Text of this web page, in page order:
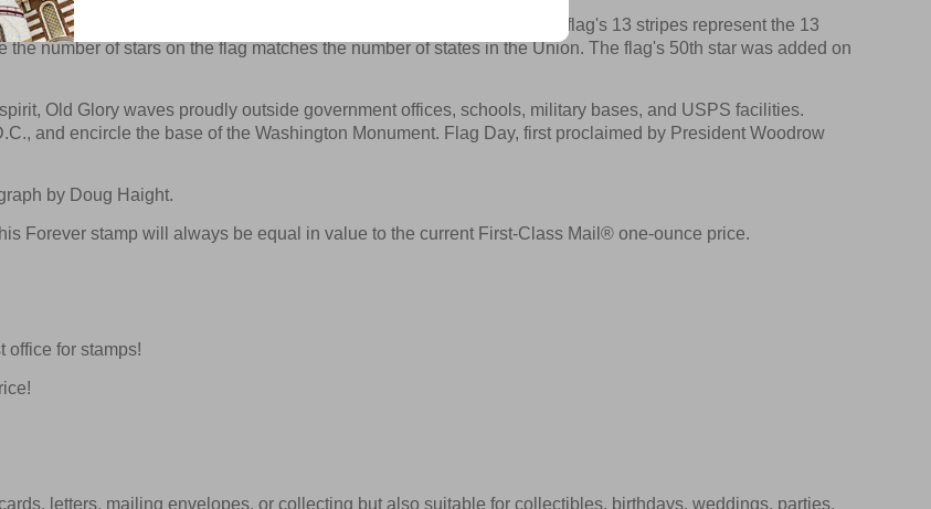
stripes — seven red and six white—and 50 stars on a field of blue. The flag's 13 stripes represent the 13
number of stars on the flag matches the number of states in the Union. The flag's 50th star was added on
Old Glory waves proudly outside government offices, schools, military bases, and USPS facilities.
and encircle the base of the Washington Monument. Flag Day, first proclaimed by President Woodrow
by Doug Haight.
Forever stamp will always be equal in value to the current First-Class Mail® one-ounce price.
office for stamps!
letters, mailing envelopes, or collecting but also suitable for collectibles, birthdays, weddings, parties,